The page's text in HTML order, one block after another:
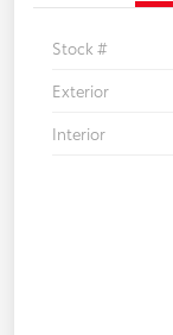
Stock #
Exterior
Interior